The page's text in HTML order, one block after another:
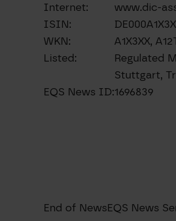
Internet:
www.dic-
ISIN:
WKN:
A1X3XX,
Listed:
Regulated
Stuttgart,
EQS News ID:1696839
End of NewsEQS News